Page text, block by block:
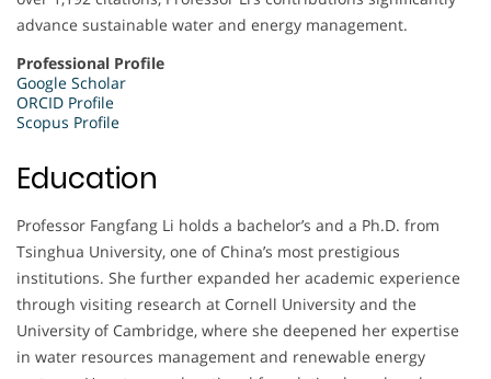
advance sustainable water and energy management.
Professional Profile
Google Scholar
ORCID Profile
Scopus Profile
Education
Professor Fangfang Li holds a bachelor’s and a Ph.D. from
Tsinghua University, one of China’s most prestigious
institutions. She further expanded her academic experience
through visiting research at Cornell University and the
University of Cambridge, where she deepened her expertise
in water resources management and renewable energy